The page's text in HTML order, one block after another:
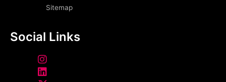
Sitemap
Social Links